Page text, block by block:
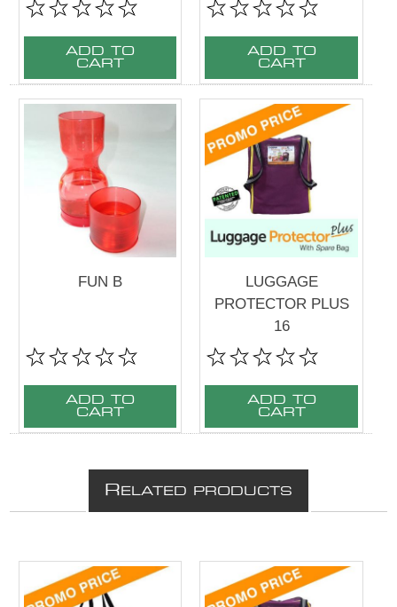
ADD TO
CART
ADD TO
CART
FUN B
ADD TO
CART
LUGGAGE
PROTECTOR PLUS
16
ADD TO
CART
R ELATED PRODUCTS